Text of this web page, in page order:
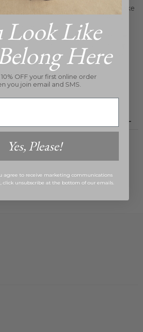
distills the essence of its namesake
compact crossbody. Crafted in
petite silhouette holds a
with refined restraint. A secure
credit pocket, and removable strap
and versatility. Perfect for those
luxury and intentional design.
/ All Crossbody Bags
Look Like
Here
OFF your first online order
you join email and SMS.
Yes, Please!
agree to receive marketing communications
click unsubscribe at the bottom of our emails.